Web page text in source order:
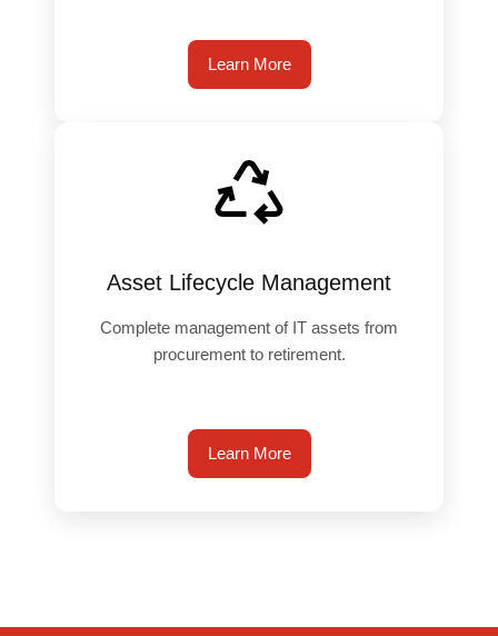
Learn More
Asset Lifecycle Management
Complete management of IT assets from
procurement to retirement.
Learn More